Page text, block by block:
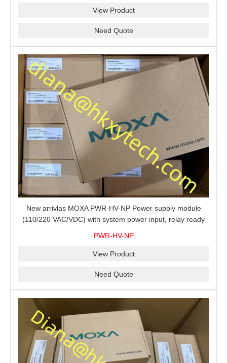
View Product
Need Quote
New arrivlas MOXA PWR-HV-NP Power supply module
(110/220 VAC/VDC) with system power input, relay ready
PWR-HV-NP
View Product
Need Quote